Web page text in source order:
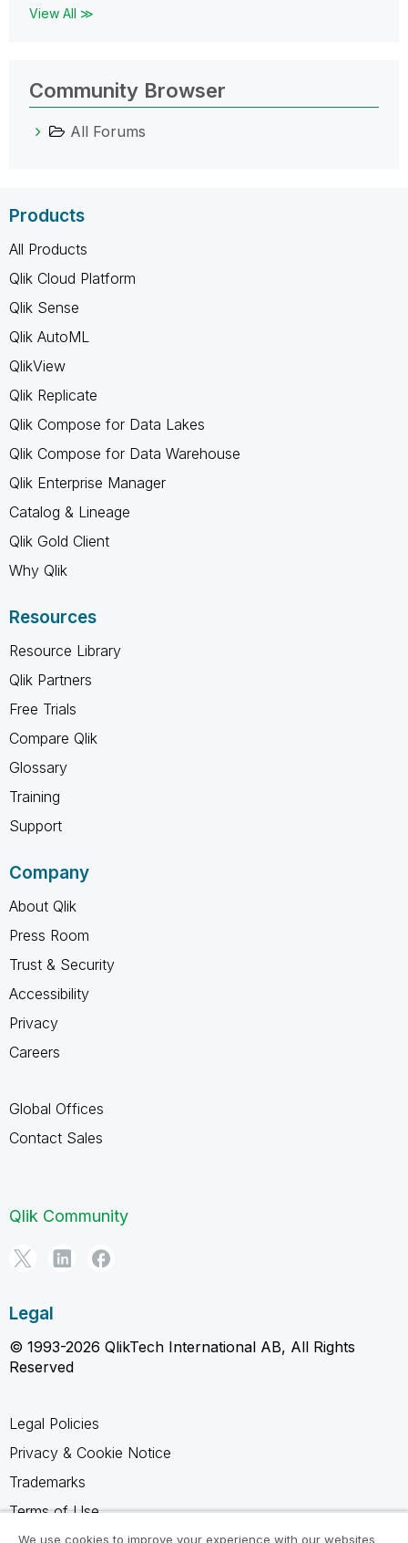
View All ≫
Community Browser
All Forums
Products
All Products
Qlik Cloud Platform
Qlik Sense
Qlik AutoML
QlikView
Qlik Replicate
Qlik Compose for Data Lakes
Qlik Compose for Data Warehouse
Qlik Enterprise Manager
Catalog & Lineage
Qlik Gold Client
Why Qlik
Resources
Resource Library
Qlik Partners
Free Trials
Compare Qlik
Glossary
Training
Support
Company
About Qlik
Press Room
Trust & Security
Accessibility
Privacy
Careers
Global Offices
Contact Sales
Qlik Community
Legal
© 1993-2026 QlikTech International AB, All Rights
Reserved
Legal Policies
Privacy & Cookie Notice
Trademarks
Terms of Use
We use cookies to improve your experience with our websites